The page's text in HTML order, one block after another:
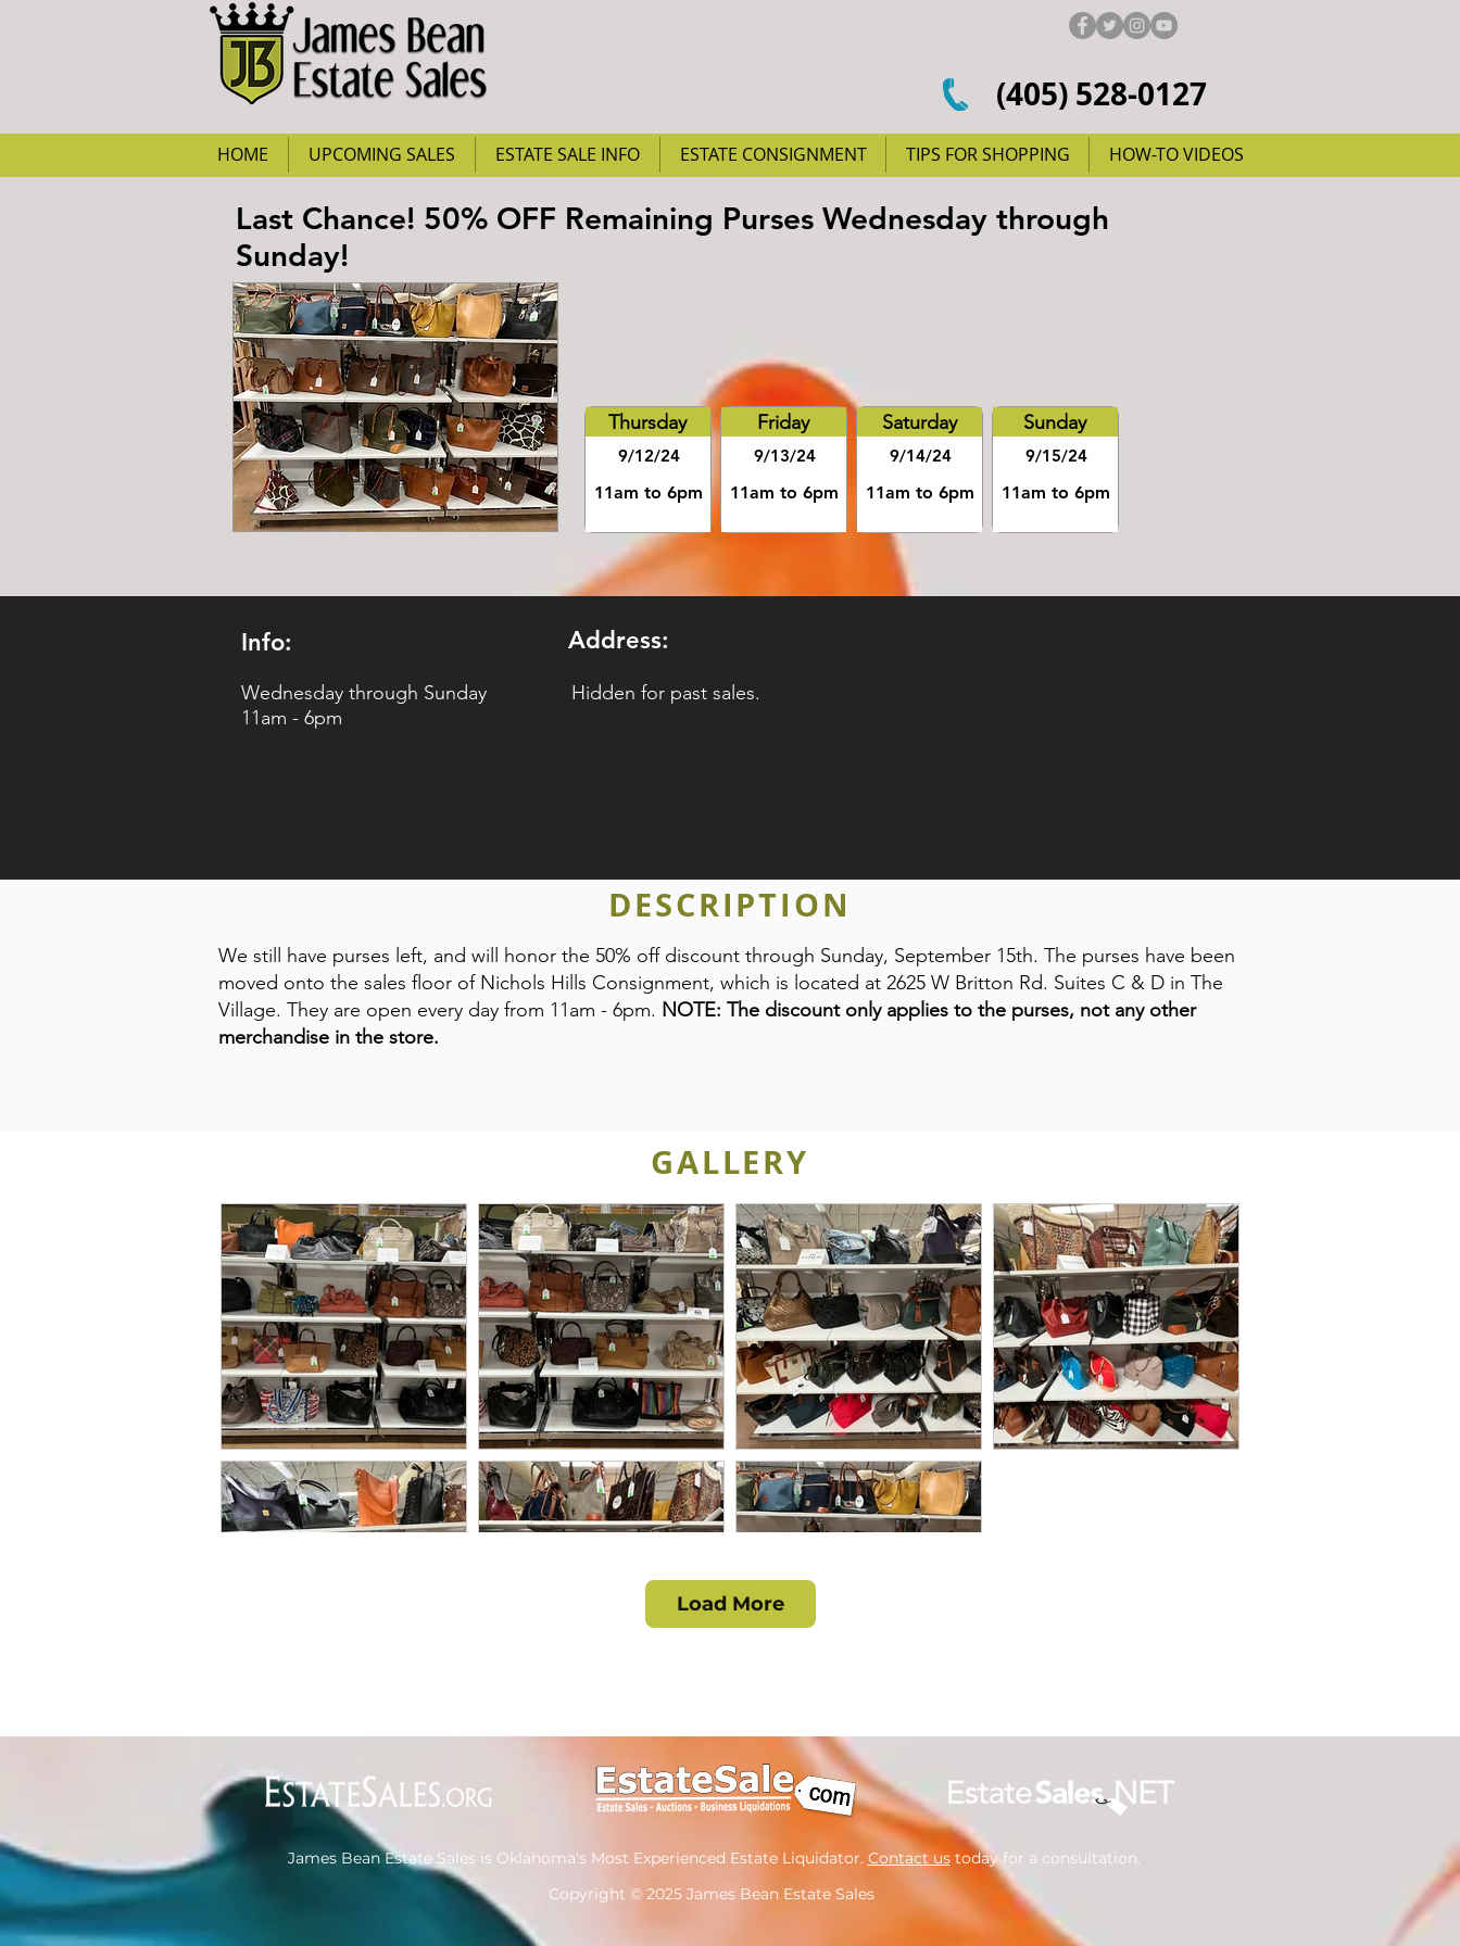
(405) 528-0127
HOME UPCOMING SALES ESTATE SALE INFO ESTATE CONSIGNMENT TIPS FOR SHOPPING HOW-TO VIDEOS
Last Chance! 50% OFF Remaining Purses Wednesday through
Sunday!
Thursday
9/12/24
11am to 6pm
Friday
9/13/24
11am to 6pm
Saturday
9/14/24
11am to 6pm
Sunday
9/15/24
11am to 6pm
DESCRIPTION
We still have purses left, and will honor the 50% off discount through Sunday, September 15th. The purses have been
moved onto the sales floor of Nichols Hills Consignment, which is located at 2625 W Britton Rd. Suites C & D in The
Village. They are open every day from 11am - 6pm. NOTE: The discount only applies to the purses, not any other
merchandise in the store.
GALLERY
Load More
Info:
Wednesday through Sunday
11am - 6pm
Address:
Hidden for past sales.
James Bean Estate Sales is Oklahoma's Most Experienced Estate Liquidator. Contact ustoday for a consultation.
Copyright © 2025 James Bean Estate Sales